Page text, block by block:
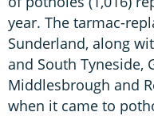
year. The tarmac-
Sunderland, along
and South Tyneside,
Middlesbrough and
when it came to